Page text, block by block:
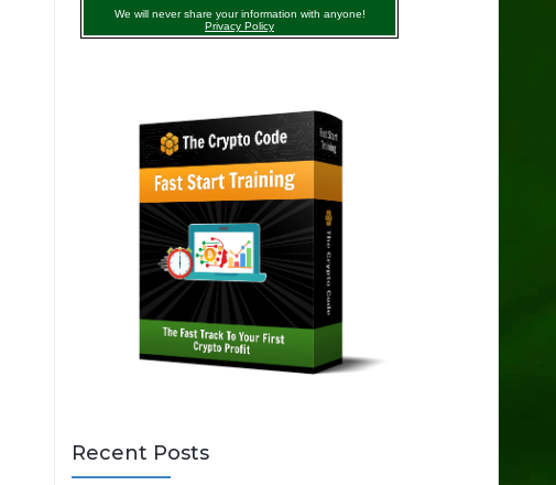
Recent Posts